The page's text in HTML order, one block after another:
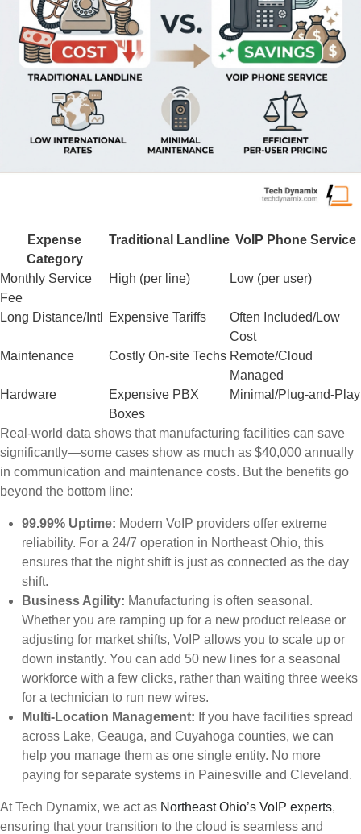
Expense
Category
Traditional Landline VoIP Phone Service
Monthly Service
Fee
High (per line) Low (per user)
Long Distance/Intl Expensive Tariffs
Often Included/Low
Cost
Maintenance
Costly On-site Techs Remote/Cloud
Managed
Hardware
Expensive PBX
Boxes
Minimal/Plug-and-Play
Real-world data shows that manufacturing facilities can save
significantly—some cases show as much as $40,000 annually
in communication and maintenance costs. But the benefits go
beyond the bottom line:
99.99% Uptime: Modern VoIP providers offer extreme
reliability. For a 24/7 operation in Northeast Ohio, this
ensures that the night shift is just as connected as the day
shift.
Business Agility: Manufacturing is often seasonal.
Whether you are ramping up for a new product release or
adjusting for market shifts, VoIP allows you to scale up or
down instantly. You can add 50 new lines for a seasonal
workforce with a few clicks, rather than waiting three weeks
for a technician to run new wires.
Multi-Location Management: If you have facilities spread
across Lake, Geauga, and Cuyahoga counties, we can
help you manage them as one single entity. No more
paying for separate systems in Painesville and Cleveland.
At Tech Dynamix, we act as Northeast Ohio’s VoIP experts,
ensuring that your transition to the cloud is seamless and